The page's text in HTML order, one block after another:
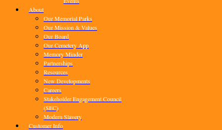
About
Our Memorial Parks
Our Mission & Values
Our Board
Our Cemetery App
Memory Minder
Partnerships
Resources
New Developments
Careers
Stakeholder Engagement Council
(SEC)
Modern Slavery
Customer Info